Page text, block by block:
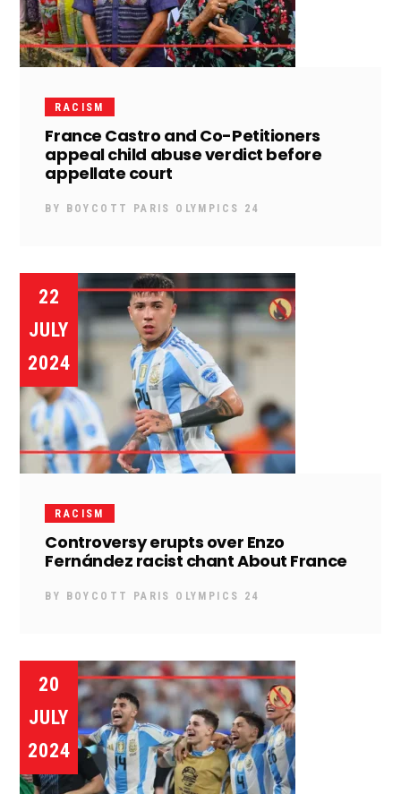
RACISM
France Castro and Co-Petitioners
appeal child abuse verdict before
appellate court
BY BOYCOTT PARIS OLYMPICS 24
22
JULY
2024
RACISM
Controversy erupts over Enzo
Fernández racist chant About France
BY BOYCOTT PARIS OLYMPICS 24
20
JULY
2024